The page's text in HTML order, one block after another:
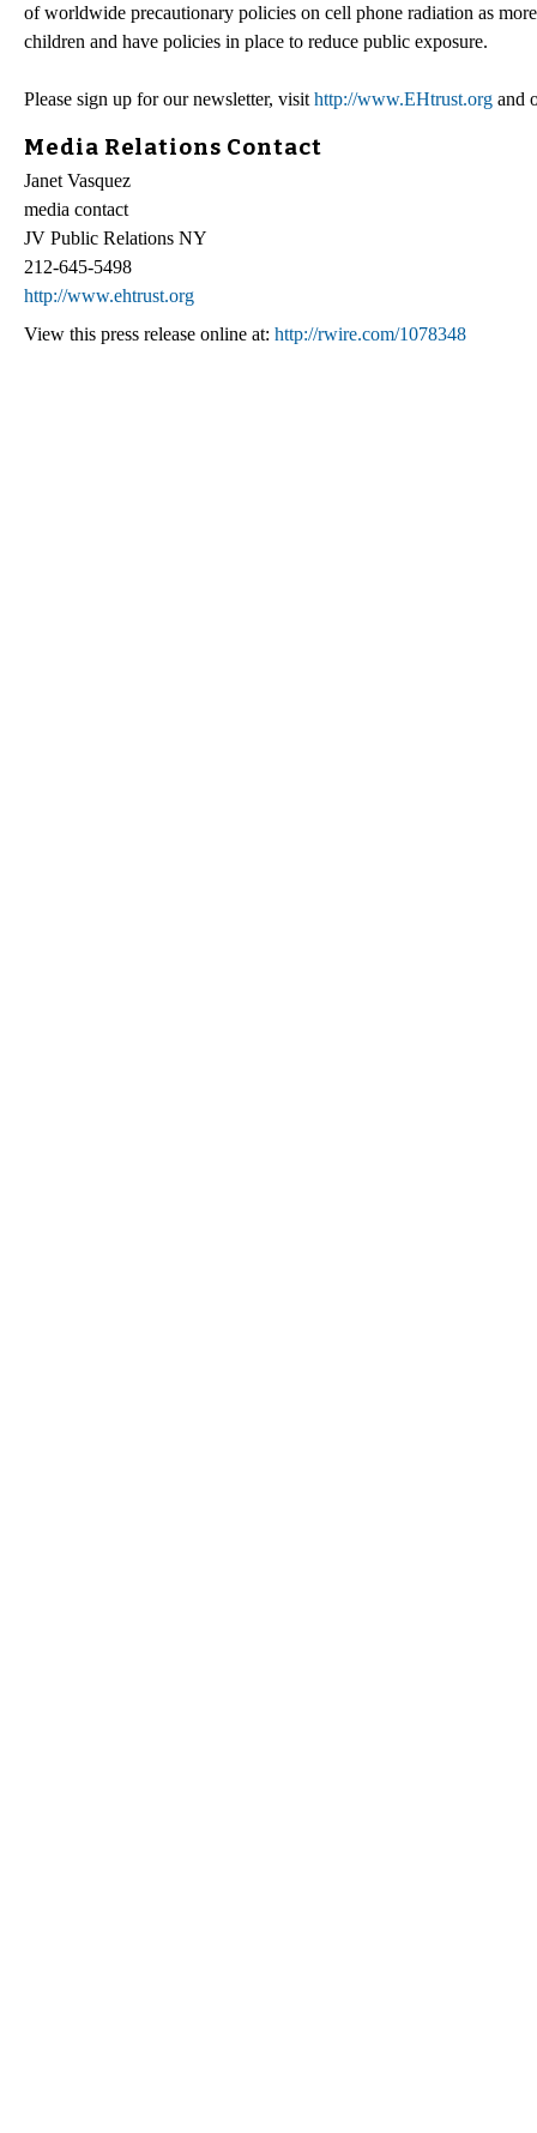
of worldwide precautionary policies on cell phone radiation as
children and have policies in place to reduce public exposure.
Please sign up for our newsletter, visit http://www.EHtrust.org and
Media Relations Contact
Janet Vasquez
media contact
JV Public Relations NY
212-645-5498
http://www.ehtrust.org
View this press release online at: http://rwire.com/1078348